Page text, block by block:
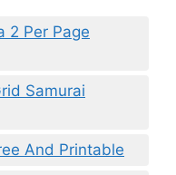
2 Per Page
Samurai
And Printable